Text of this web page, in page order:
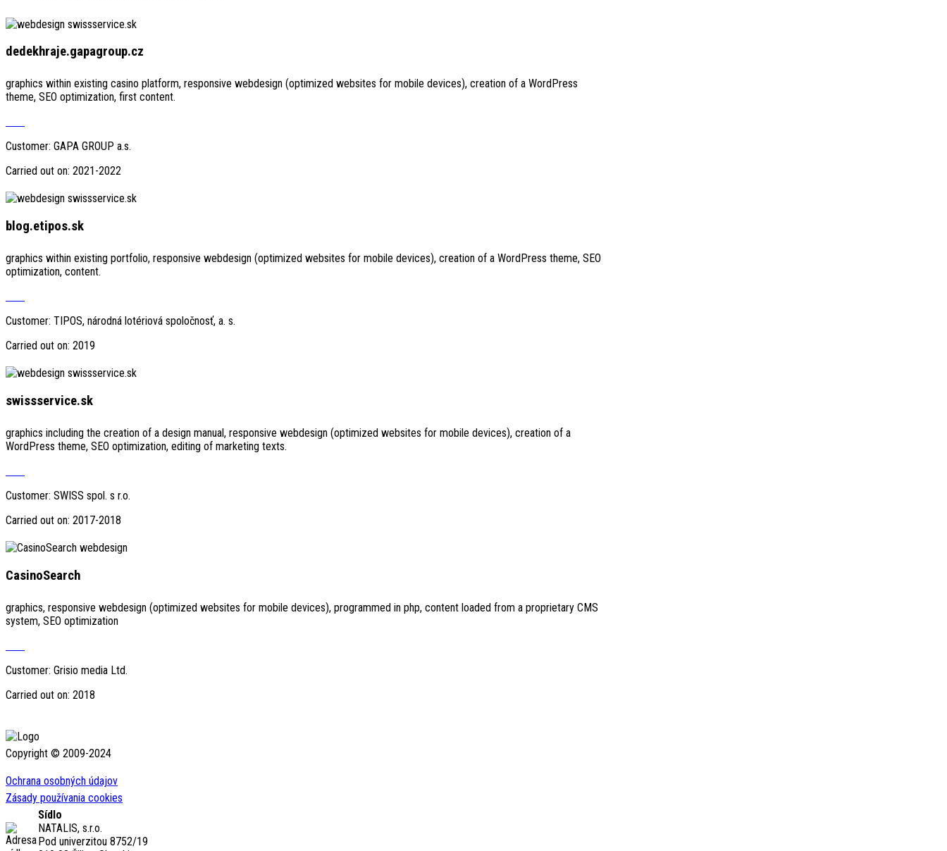
dedekhraje.gapagroup.cz
graphics within existing casino platform, responsive webdesign (optimized websites for mobile devices), creation of a WordPress
theme, SEO optimization, first content.
Customer: GAPA GROUP a.s.
Carried out on: 2021-2022
blog.etipos.sk
graphics within existing portfolio, responsive webdesign (optimized websites for mobile devices), creation of a WordPress theme, SEO
optimization, content.
Customer: TIPOS, národná lotériová spoločnosť, a. s.
Carried out on: 2019
swissservice.sk
graphics including the creation of a design manual, responsive webdesign (optimized websites for mobile devices), creation of a
WordPress theme, SEO optimization, editing of marketing texts.
Customer: SWISS spol. s r.o.
Carried out on: 2017-2018
CasinoSearch
graphics, responsive webdesign (optimized websites for mobile devices), programmed in php, content loaded from a proprietary CMS
system, SEO optimization
Customer: Grisio media Ltd.
Carried out on: 2018
Copyright © 2009-2024
Ochrana osobných údajov
Zásady používania cookies
Sídlo
NATALIS, s.r.o.
Pod univerzitou 8752/19